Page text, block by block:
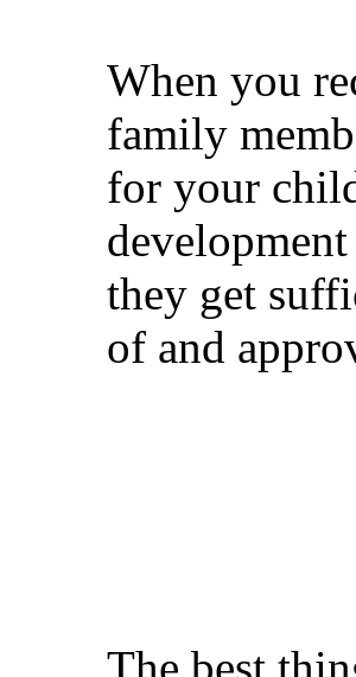
When you
family
for your
they get
of and
The best